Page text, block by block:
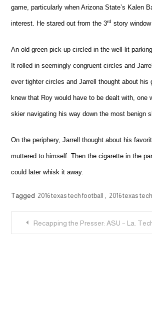
game, particularly when Arizona State’s Kalen
interest. He stared out from the 3rd story
An old green pick-up circled in the well-lit
It rolled in seemingly congruent circles and
ever tighter circles and Jarrell thought about his
knew that Roy would have to be dealt with,
skier navigating his way down the most benign
On the periphery, Jarrell thought about his
muttered to himself. Then the cigarette in the
could later whisk it away.
Tagged 2016 texas tech football 2016 texas
PostRecapping the Presser: ASU – La.